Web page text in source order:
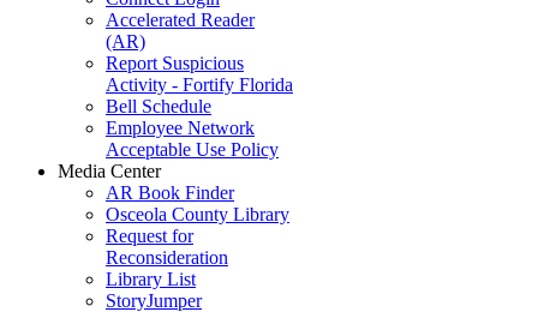
Accelerated Reader
(AR)
Report Suspicious
Activity - Fortify Florida
Bell Schedule
Employee Network
Acceptable Use Policy
Media Center
AR Book Finder
Osceola County Library
Request for
Reconsideration
Library List
StoryJumper